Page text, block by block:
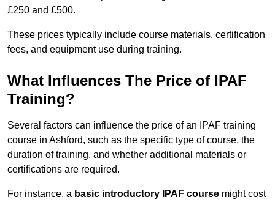
£250 and £500.
These prices typically include course materials, certification
fees, and equipment use during training.
What Influences The Price of IPAF
Training?
Several factors can influence the price of an IPAF training
course in Ashford, such as the specific type of course, the
duration of training, and whether additional materials or
certifications are required.
For instance, a basic introductory IPAF course might cost